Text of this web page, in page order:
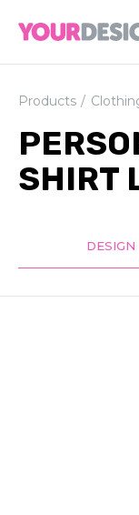
Products
SHIRT
DESIGN